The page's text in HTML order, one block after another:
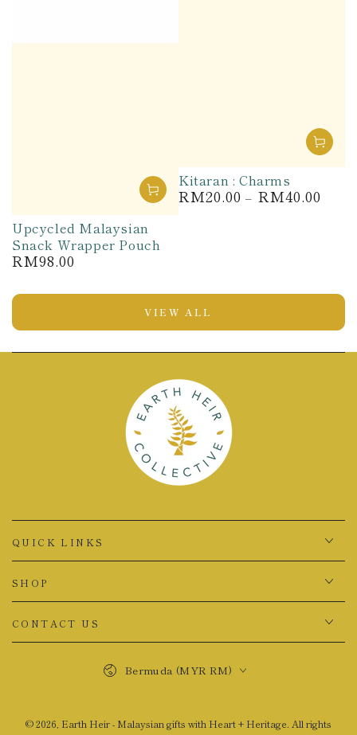
Upcycled Malaysian
Snack Wrapper Pouch
Regular
RM98.00
Kitaran : Charms
Regular
RM20.00 RM40.00
VIEW ALL
QUICK LINKS
SHOP
CONTACT US
© 2026, Earth Heir - Malaysian gifts with Heart + Heritage. All rights
Bermuda (MYR RM)